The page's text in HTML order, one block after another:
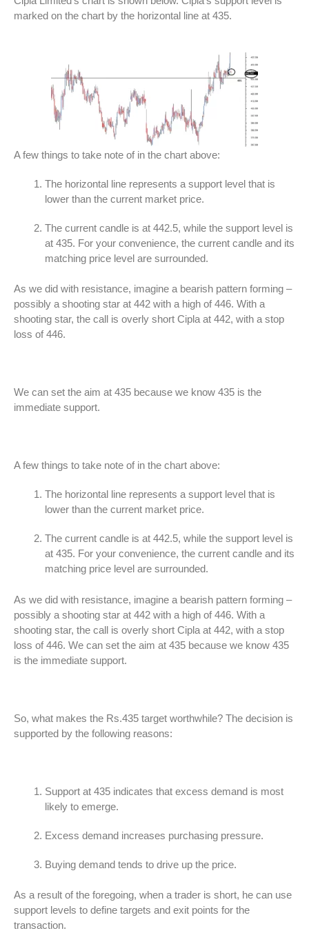
marked on the chart by the horizontal line at 435.
A few things to take note of in the chart above:
The horizontal line represents a support level that is
lower than the current market price.
The current candle is at 442.5, while the support level is
at 435. For your convenience, the current candle and its
matching price level are surrounded.
As we did with resistance, imagine a bearish pattern forming –
possibly a shooting star at 442 with a high of 446. With a
shooting star, the call is overly short Cipla at 442, with a stop
loss of 446.
We can set the aim at 435 because we know 435 is the
immediate support.
A few things to take note of in the chart above:
The horizontal line represents a support level that is
lower than the current market price.
The current candle is at 442.5, while the support level is
at 435. For your convenience, the current candle and its
matching price level are surrounded.
As we did with resistance, imagine a bearish pattern forming –
possibly a shooting star at 442 with a high of 446. With a
shooting star, the call is overly short Cipla at 442, with a stop
loss of 446. We can set the aim at 435 because we know 435
is the immediate support.
So, what makes the Rs.435 target worthwhile? The decision is
supported by the following reasons:
Support at 435 indicates that excess demand is most
likely to emerge.
Excess demand increases purchasing pressure.
Buying demand tends to drive up the price.
As a result of the foregoing, when a trader is short, he can use
support levels to define targets and exit points for the
transaction.